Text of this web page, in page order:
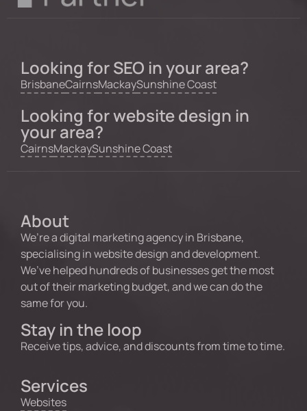
Looking for SEO in your area?
BrisbaneCairnsMackaySunshine Coast
Looking for website design in
your area?
CairnsMackaySunshine Coast
About
We’re a digital marketing agency in Brisbane,
specialising in website design and development.
We’ve helped hundreds of businesses get the most
out of their marketing budget, and we can do the
same for you.
Stay in the loop
Receive tips, advice, and discounts from time to time.
Services
Websites